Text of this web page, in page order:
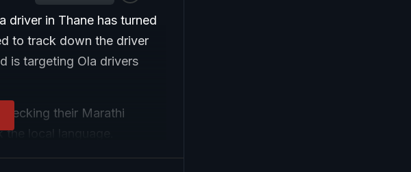
driver in Thane has turned
to track down the driver
is targeting Ola drivers
their Marathi
local language.